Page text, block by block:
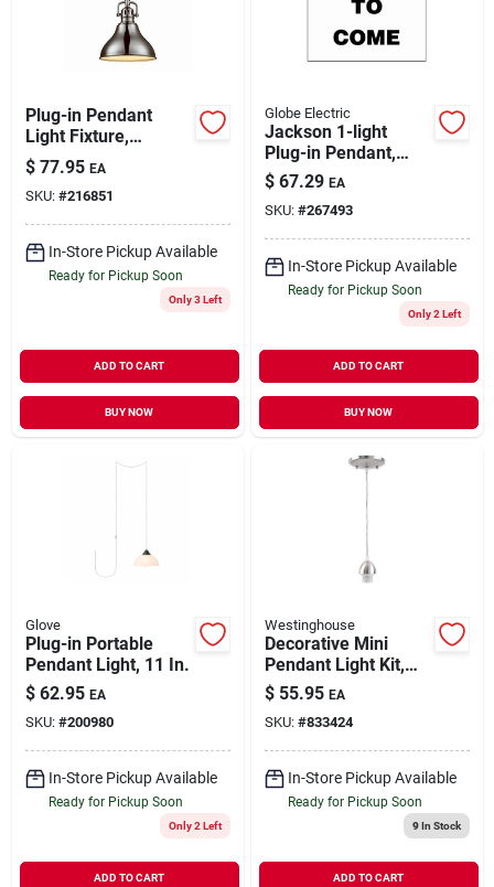
Plug-in Pendant
Light Fixture,
Brushed Steel
Finish, In-line
Switch, 15ft Clear
Cord
$ 77.95 EA
SKU: #216851
In-Store Pickup Available
Ready for Pickup Soon
Only 3 Left
ADD TO CART
BUY NOW
Globe Electric
Jackson 1-light
Plug-in Pendant,
Clear Glass Shade,
Matte Black
$ 67.29 EA
SKU: #267493
In-Store Pickup Available
Ready for Pickup Soon
Only 2 Left
ADD TO CART
BUY NOW
Glove
Plug-in Portable
Pendant Light, 11 In.
$ 62.95 EA
SKU: #200980
In-Store Pickup Available
Ready for Pickup Soon
Only 2 Left
ADD TO CART
Westinghouse
Decorative Mini
Pendant Light Kit,
Nickel
$ 55.95 EA
SKU: #833424
In-Store Pickup Available
Ready for Pickup Soon
9In Stock
ADD TO CART